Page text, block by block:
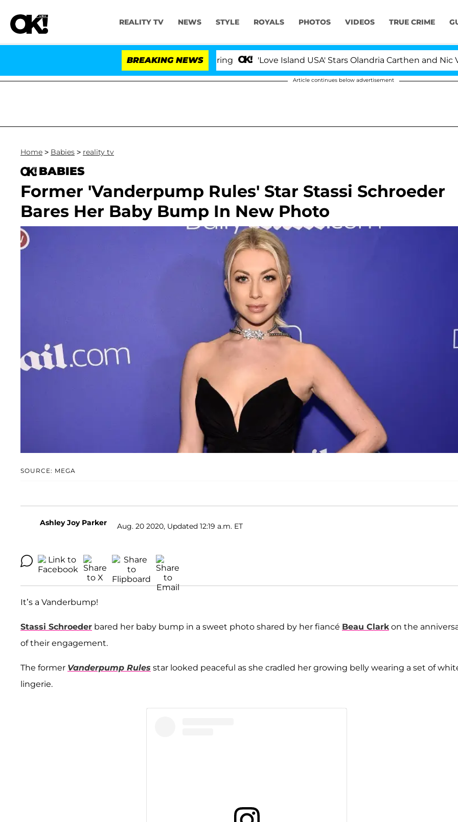
REALITY TV NEWS STYLE ROYALS PHOTOS VIDEOS TRUE CRIME
BREAKING NEWS 'Love Island USA' Stars Olandria Carthen and Nic
Article continues below advertisement
Home > Babies > reality tv
BABIES
Former 'Vanderpump Rules' Star Stassi Schroeder
Bares Her Baby Bump In New Photo
SOURCE: MEGA
Ashley Joy Parker Aug. 20 2020, Updated 12:19 a.m. ET
It’s a Vanderbump!
Stassi Schroeder bared her baby bump in a sweet photo shared by her fiancé Beau Clarkon the
of their engagement.
The former Vanderpump Rules star looked peaceful as she cradled her growing belly wearing a set of
lingerie.